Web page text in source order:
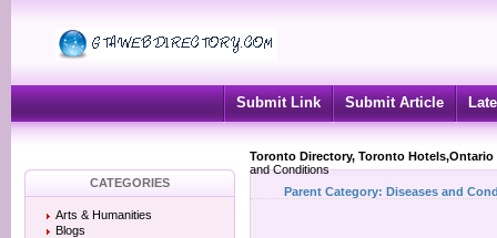
Submit Link Submit Article
Toronto Directory, Toronto
and Conditions
CATEGORIES
Arts & Humanities
Blogs
Parent Category: Diseases and